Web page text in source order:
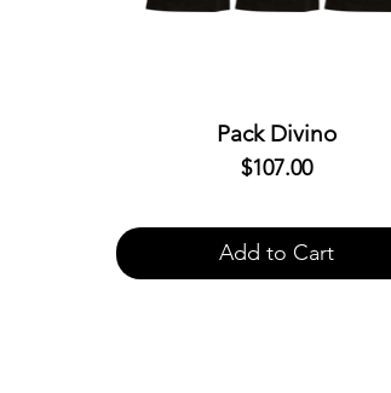
Pack Divino
Price
$107.00
Add to Cart